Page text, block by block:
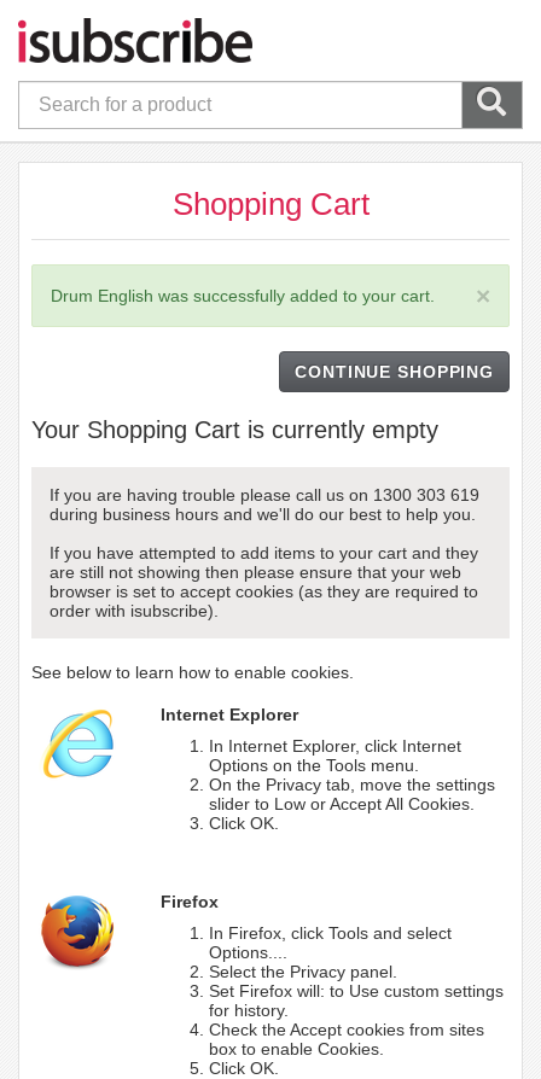
Shopping Cart
×
Drum English was successfully added to your cart.
CONTINUE SHOPPING
Your Shopping Cart is currently empty
If you are having trouble please call us on 1300 303 619
during business hours and we'll do our best to help you.
If you have attempted to add items to your cart and they
are still not showing then please ensure that your web
browser is set to accept cookies (as they are required to
order with isubscribe).
See below to learn how to enable cookies.
Internet Explorer
In Internet Explorer, click Internet
Options on the Tools menu.
On the Privacy tab, move the settings
slider to Low or Accept All Cookies.
Click OK.
Firefox
In Firefox, click Tools and select
Options....
Select the Privacy panel.
Set Firefox will: to Use custom settings
for history.
Check the Accept cookies from sites
box to enable Cookies.
Click OK.